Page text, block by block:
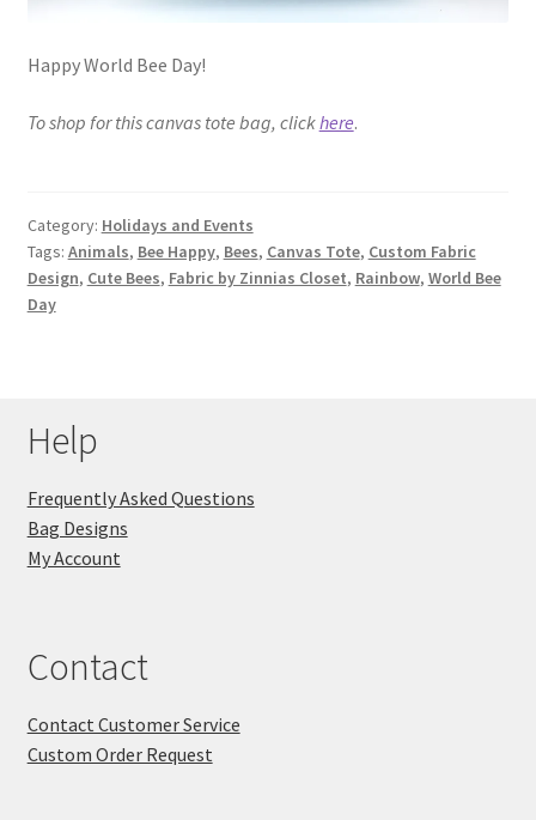
Shop
Add-on
Gift Bags
Tote Bags
Zipper Pouches
Happy World Bee Day!
To shop for this canvas tote bag, clickhere.
Category: Holidays and Events
Tags: Animals, Bee Happy, Bees, Canvas Tote, Custom Fabric
Design, Cute Bees, Fabric by Zinnias Closet, Rainbow, World Bee
Day
Help
Frequently Asked Questions
Bag Designs
My Account
Contact
Contact Customer Service
Custom Order Request